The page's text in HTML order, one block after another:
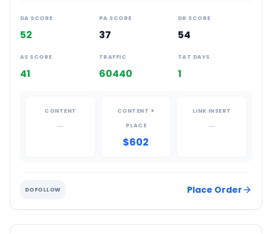
DA SCORE
52
PA SCORE
37
DR SCORE
54
AS SCORE
41
TRAFFIC
60440
TAT DAYS
1
CONTENT
—
CONTENT +
PLACE
$602
LINK INSERT
—
DOFOLLOW Place Order